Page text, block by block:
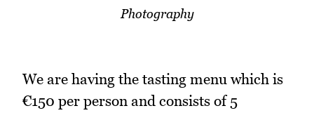
Photography
We are having the tasting menu which is
€150 per person and consists of 5